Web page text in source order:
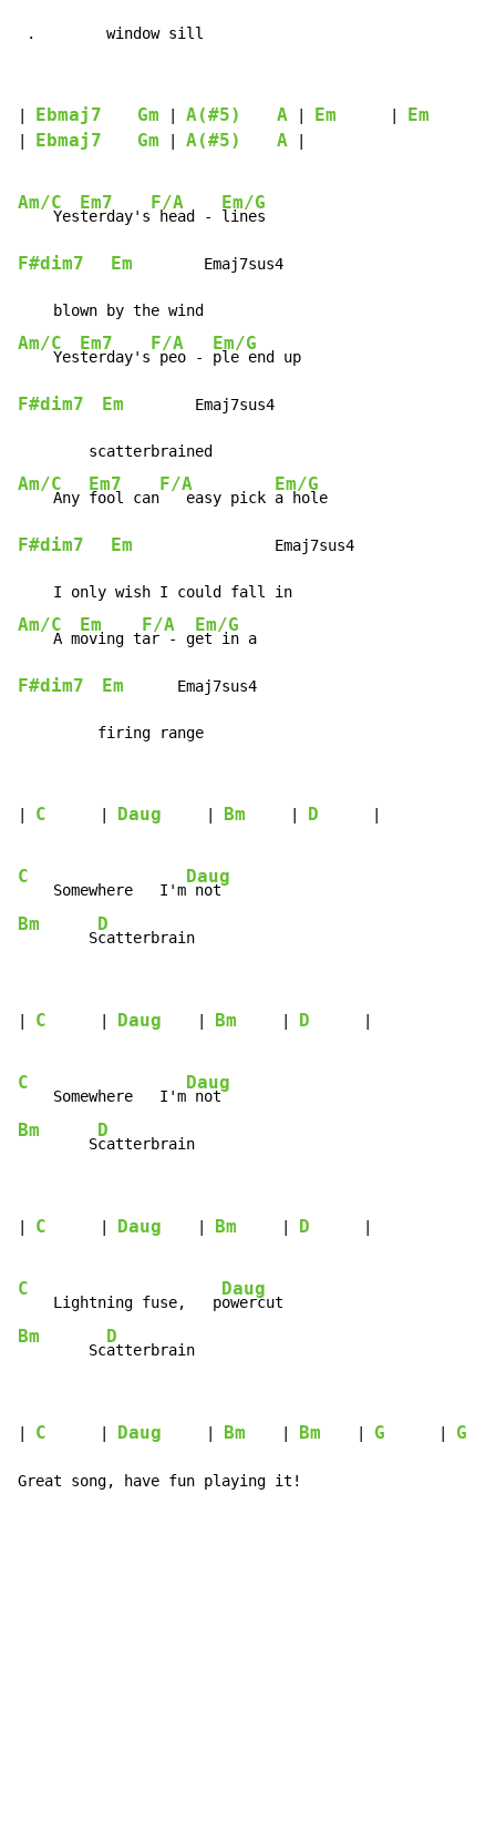
.        window sill
Ebmaj7 Gm A(#5) A Em Em
Ebmaj7 Gm A(#5) A
Am/C
    Yes
Em7
terday's
F/A
head -
Em/G
F#dim7 Em
        Emaj7sus4
Am/C
    Yes
Em7
terday's
F/A
peo -
Em/G
F#dim7 Em
        Emaj7sus4
Am/C
    Any
Em7
fool can
F/A
   easy pick
Em/G
F#dim7 Em
                Emaj7sus4
Am/C
    A m
Em
oving t
F/A
ar - g
Em/G
F#dim7 Em
      Emaj7sus4
         firing range
C Daug Bm D
C
    Somewhere   I'm
Daug
Bm
        S
D
catterbrain
C Daug Bm D
C
    Somewhere   I'm
Daug
Bm
        S
D
catterbrain
C Daug Bm D
C
    Lightning fuse,   p
Daug
Bm
        Sc
D
atterbrain
C Daug Bm Bm G G
Great song, have fun playing it!